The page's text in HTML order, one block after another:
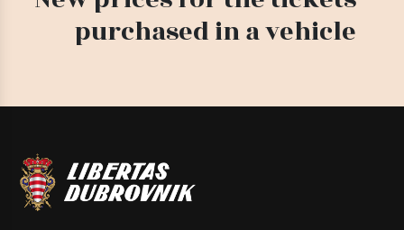
purchased in a vehicle